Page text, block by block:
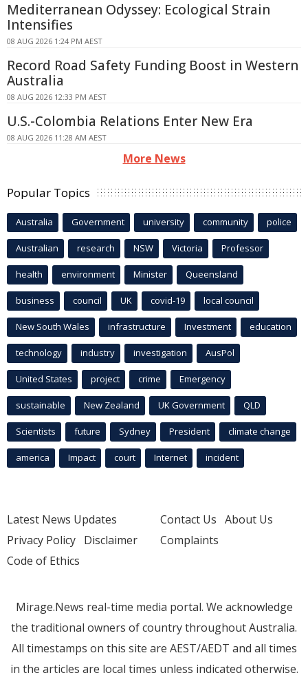
Mediterranean Odyssey: Ecological Strain
Intensifies
08 AUG 2026 1:24 PM AEST
Record Road Safety Funding Boost in Western
Australia
08 AUG 2026 12:33 PM AEST
U.S.-Colombia Relations Enter New Era
08 AUG 2026 11:28 AM AEST
More News
Popular Topics
Australia Government university community police
Australian research NSW Victoria Professor
health environment Minister Queensland
business council UK covid-19 local council
New South Wales infrastructure Investment education
technology industry investigation AusPol
United States project crime Emergency
sustainable New Zealand UK Government QLD
Scientists future Sydney President climate change
america Impact court Internet incident
Latest News Updates
Privacy Policy Disclaimer
Code of Ethics
Contact Us About Us
Complaints
Mirage.News real-time media portal. We acknowledge
the traditional owners of country throughout Australia.
All timestamps on this site are AEST/AEDT and all times
in the articles are local times unless indicated otherwise.